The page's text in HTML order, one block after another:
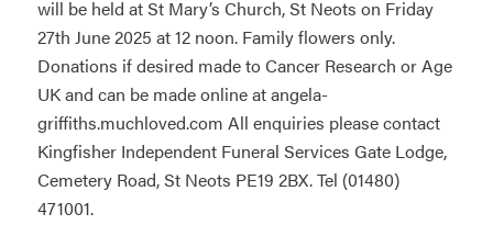
will be held at St Mary’s Church, St Neots on Friday
27th June 2025 at 12 noon. Family flowers only.
Donations if desired made to Cancer Research or Age
UK and can be made online atangela-
griffiths.muchloved.com All enquiries please contact
Kingfisher Independent Funeral Services Gate Lodge,
Cemetery Road, St Neots PE19 2BX. Tel (01480)
471001.